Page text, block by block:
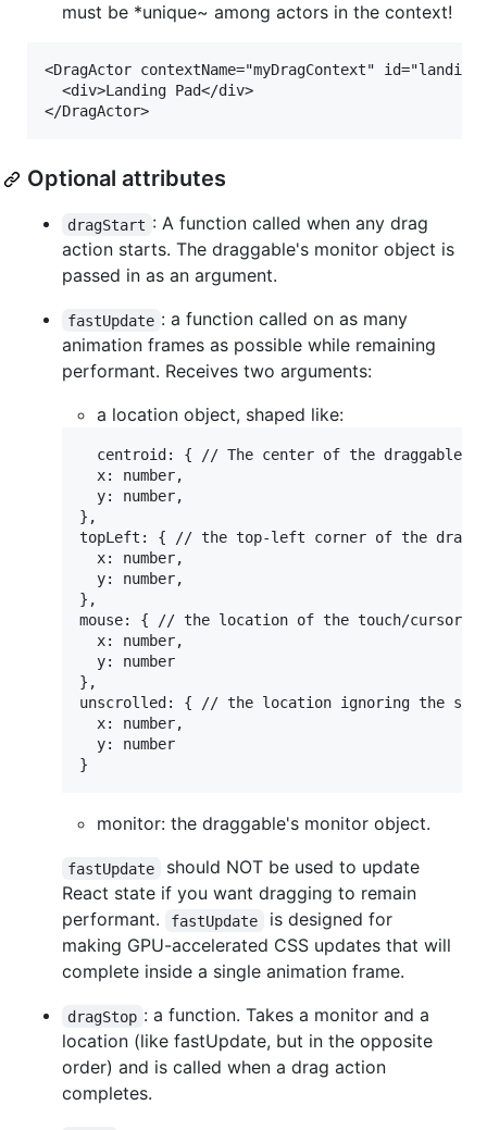
must be *unique~ among actors in the context!
<DragActor contextName="myDragContext"
  <div>Landing Pad</div>
Optional attributes
dragStart : A function called when any drag
action starts. The draggable's monitor object is
passed in as an argument.
fastUpdate : a function called on as many
animation frames as possible while remaining
performant. Receives two arguments:
a location object, shaped like:
centroid: { // The center of the draggable
  x: number,
  y: number,
},
topLeft: { // the top-left corner of the
  x: number,
  y: number,
},
mouse: { // the location of the touch/cursor/
  x: number,
  y: number
},
unscrolled: { // the location ignoring the
  x: number,
  y: number
monitor: the draggable's monitor object.
fastUpdate
should NOT be used to update
React state if you want dragging to remain
performant.
fastUpdate
is designed for
making GPU-accelerated CSS updates that will
complete inside a single animation frame.
dragStop : a function. Takes a monitor and a
location (like fastUpdate, but in the opposite
order) and is called when a drag action
completes.